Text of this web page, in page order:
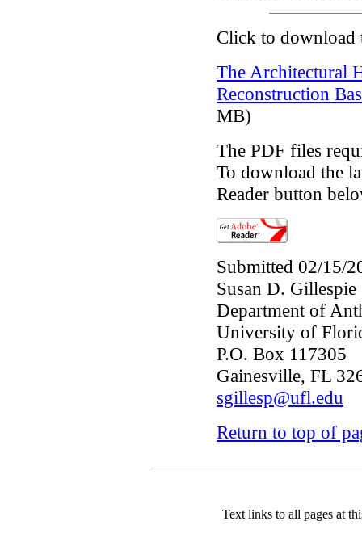
Click to download
The Architectural
Reconstruction
MB)
The PDF files
To download the
Reader button
Submitted 02/15/
Susan D. Gillespie
Department of
University of
P.O. Box 117305
Gainesville, FL
sgillesp@ufl.edu
Return to top of
Text links to all pages at